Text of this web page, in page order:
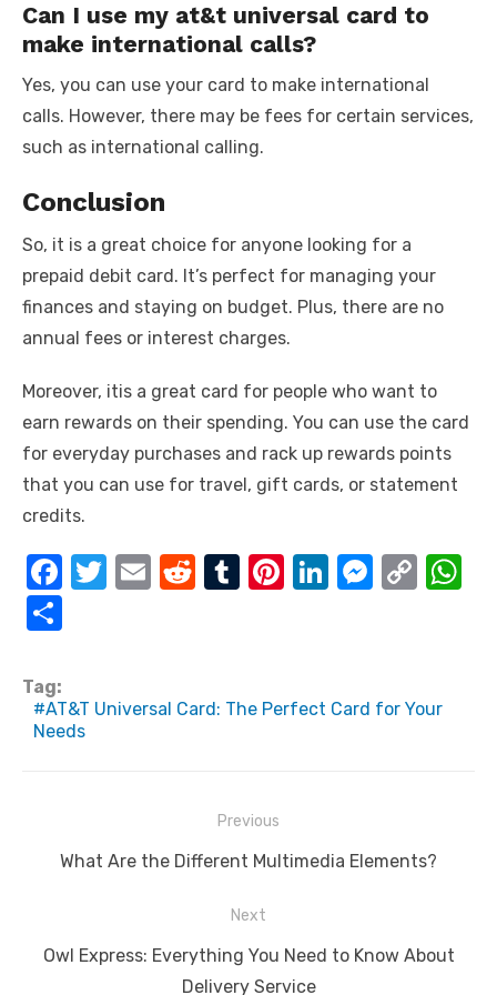
Can I use my at&t universal card to
make international calls?
Yes, you can use your card to make international
calls. However, there may be fees for certain services,
such as international calling.
Conclusion
So, it is a great choice for anyone looking for a
prepaid debit card. It’s perfect for managing your
finances and staying on budget. Plus, there are no
annual fees or interest charges.
Moreover, itis a great card for people who want to
earn rewards on their spending. You can use the card
for everyday purchases and rack up rewards points
that you can use for travel, gift cards, or statement
credits.
F
b
o
T
r
E
R
t
T
r
Pi
st
Li
dI
M
n
C
Li
e
Tag:
AT&T Universal Card: The Perfect Card for Your
Needs
navigation
Previous
Previous
What Are the Different Multimedia Elements?
Next
Next
Owl Express: Everything You Need to Know About
Delivery Service